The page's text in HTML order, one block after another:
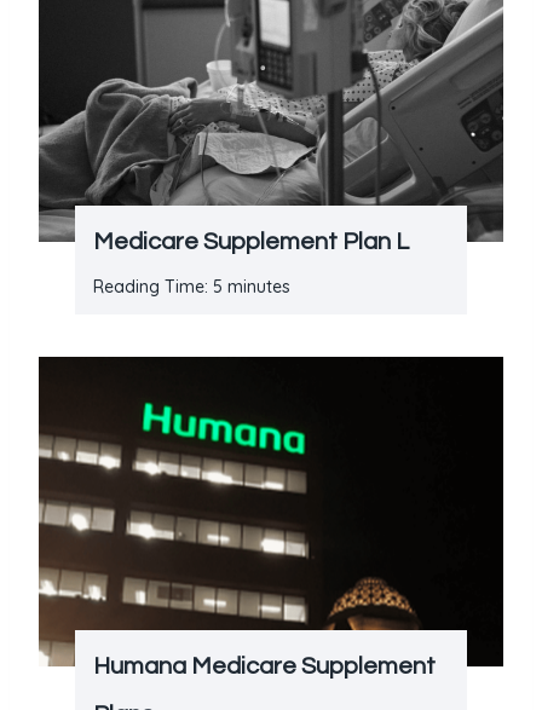
Medicare Supplement Plan L
Reading Time: 5 minutes
Humana Medicare Supplement